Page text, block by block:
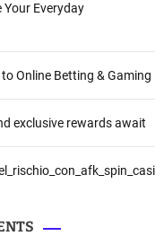
Your Everyday
Online Betting & Gaming
exclusive rewards await